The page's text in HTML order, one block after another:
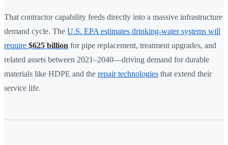
That contractor capability feeds directly into a massive infrastructure
demand cycle. The U.S. EPA estimates drinking-water systems will
require $625 billion for pipe replacement, treatment upgrades, and
related assets between 2021–2040—driving demand for durable
materials like HDPE and the repair technologies that extend their
service life.